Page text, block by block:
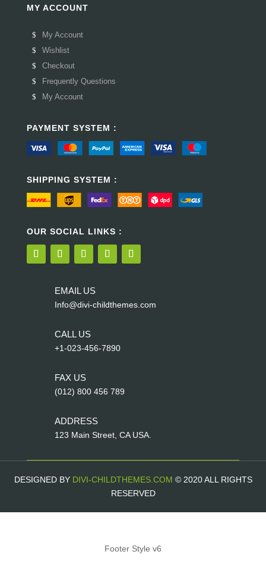
MY ACCOUNT
My Account
Wishlist
Checkout
Frequently Questions
My Account
PAYMENT SYSTEM :
SHIPPING SYSTEM :
OUR SOCIAL LINKS :
EMAIL US
Info@divi-childthemes.com
CALL US
+1-023-456-7890
FAX US
(012) 800 456 789
ADDRESS
123 Main Street, CA USA.
DESIGNED BY DIVI-CHILDTHEMES.COM © 2020 ALL RIGHTS
RESERVED
Footer Style v6